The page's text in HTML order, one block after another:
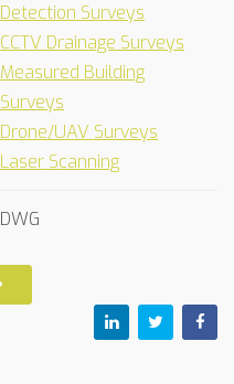
Detection Surveys
CCTV Drainage Surveys
Measured Building
Surveys
Drone/UAV Surveys
Laser Scanning
DWG